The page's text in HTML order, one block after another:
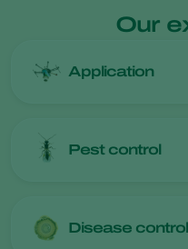
Our
Application
Pest control
Disease control